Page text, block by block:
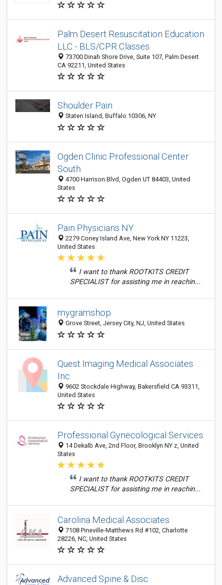
Palm Desert Resuscitation Education
LLC - BLS/CPR Classes
73700 Dinah Shore Drive, Suite 107, Palm Desert
CA 92211, United States
Shoulder Pain
Staten Island, Buffalo 10306, NY
Ogden Clinic Professional Center
South
4700 Harrison Blvd, Ogden UT 84403, United
States
Pain Physicians NY
2279 Coney Island Ave, New York NY 11223,
United States
I want to thank ROOTKITS CREDIT
SPECIALIST for assisting me in reachin...
mygramshop
Grove Street, Jersey City, NJ, United States
Quest Imaging Medical Associates
Inc
9602 Stockdale Highway, Bakersfield CA 93311,
United States
Professional Gynecological Services
14 Dekalb Ave, 2nd Floor, Brooklyn NY z, United
States
I want to thank ROOTKITS CREDIT
SPECIALIST for assisting me in reachin...
Carolina Medical Associates
7108 Pineville-Matthews Rd #102, Charlotte
28226, NC, United States
Advanced Spine & Disc